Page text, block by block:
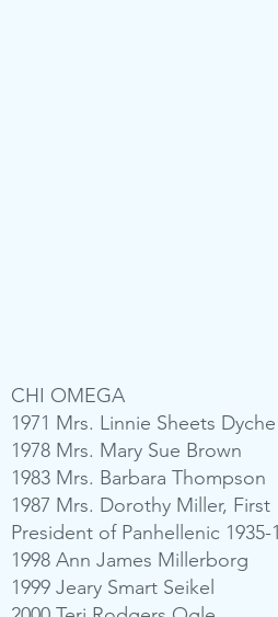
CHI OMEGA
1971 Mrs. Linnie Sheets Dyche
1978 Mrs. Mary Sue Brown
1983 Mrs. Barbara Thompson
1987 Mrs. Dorothy Miller, First
President of Panhellenic 1935-
1998 Ann James Millerborg
1999 Jeary Smart Seikel